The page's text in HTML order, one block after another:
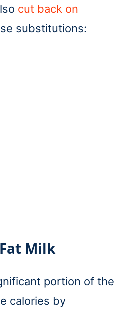
cut back on
substitutions:
Milk
portion of the
calories by